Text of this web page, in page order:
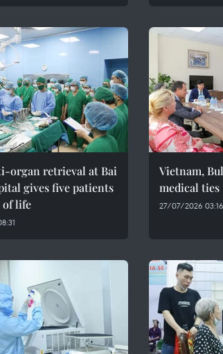
organ retrieval at Bai
gives five patients
of life
Vietnam,
medical ties
27/07/2026 03:16